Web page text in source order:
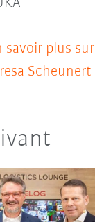
savoir plus sur
Scheunert